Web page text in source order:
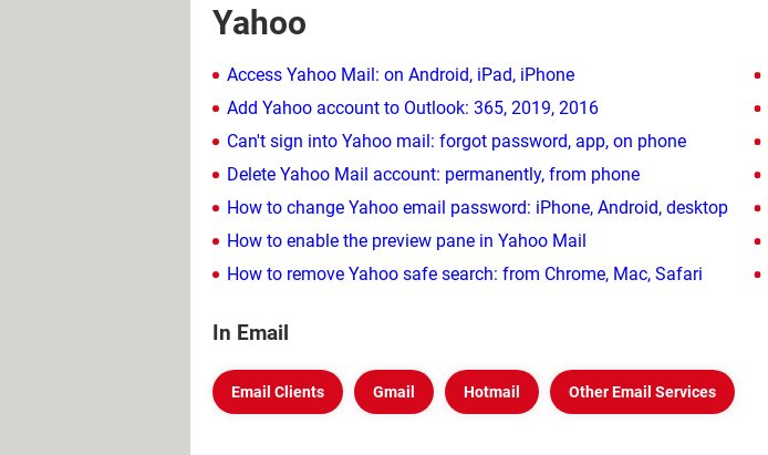
Yahoo
Access Yahoo Mail: on Android, iPad, iPhone
Add Yahoo account to Outlook: 365, 2019, 2016
Can't sign into Yahoo mail: forgot password, app, on phone
Delete Yahoo Mail account: permanently, from phone
How to change Yahoo email password: iPhone, Android, desktop
How to enable the preview pane in Yahoo Mail
How to remove Yahoo safe search: from Chrome, Mac, Safari
In Email
Email Clients Gmail Hotmail Other Email Services